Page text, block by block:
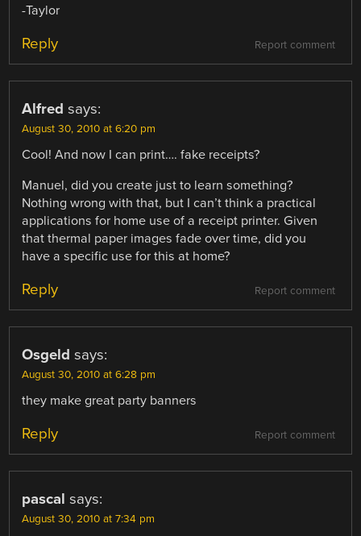
-Taylor
Report comment
Reply
Alfred says:
August 30, 2010 at 6:20 pm
Cool! And now I can print…. fake receipts?
Manuel, did you create just to learn something?
Nothing wrong with that, but I can’t think a practical
applications for home use of a receipt printer. Given
that thermal paper images fade over time, did you
have a specific use for this at home?
Report comment
Reply
Osgeld says:
August 30, 2010 at 6:28 pm
they make great party banners
Report comment
Reply
pascal says:
August 30, 2010 at 7:34 pm